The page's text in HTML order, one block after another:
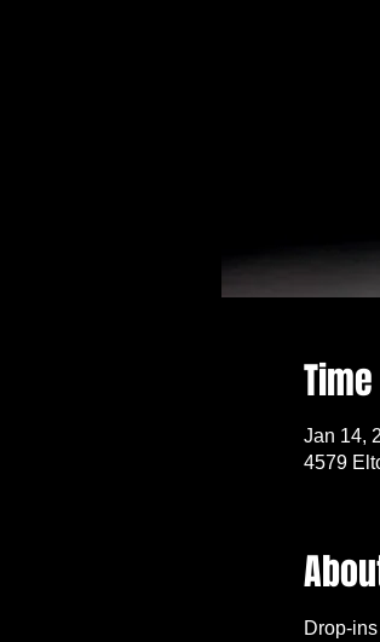
Jan 14,
4579
Drop-